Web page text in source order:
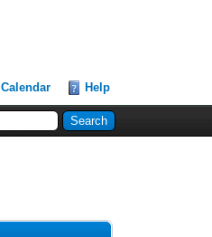
Calendar Help